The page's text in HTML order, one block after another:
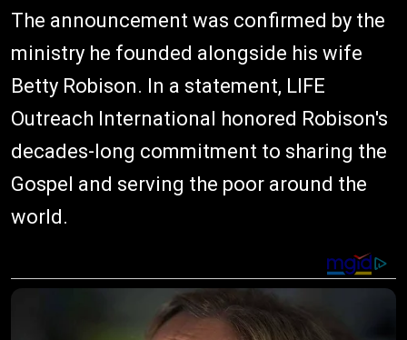
The announcement was confirmed by the
ministry he founded alongside his wife
Betty Robison. In a statement, LIFE
Outreach International honored Robison's
decades-long commitment to sharing the
Gospel and serving the poor around the
world.